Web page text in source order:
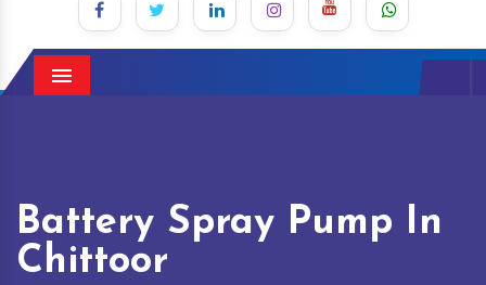
Menu
Battery Spray Pump In
Chittoor